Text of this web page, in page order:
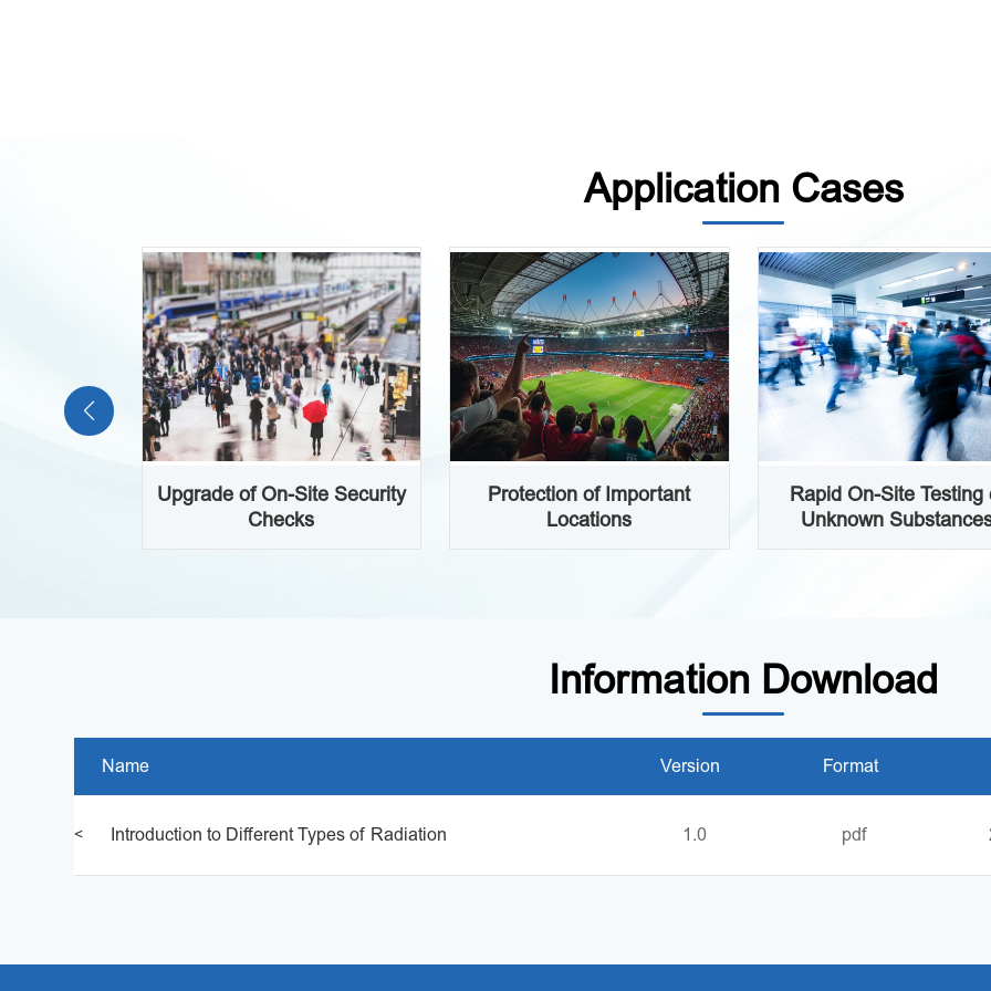
Application Cases
Upgrade of On-Site Security
Checks
Protection of Important
Locations
Rapid On-Site Testing
Unknown
Information Download
Name Version Format
< Introduction to Different Types of Radiation 1.0 pdf